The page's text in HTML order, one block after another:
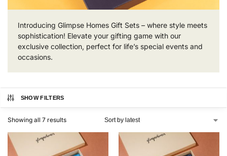
Introducing Glimpse Homes Gift Sets – where style meets
sophistication! Elevate your gifting game with our
exclusive collection, perfect for life’s special events and
occasions.
SHOW FILTERS
Showing all 7 results